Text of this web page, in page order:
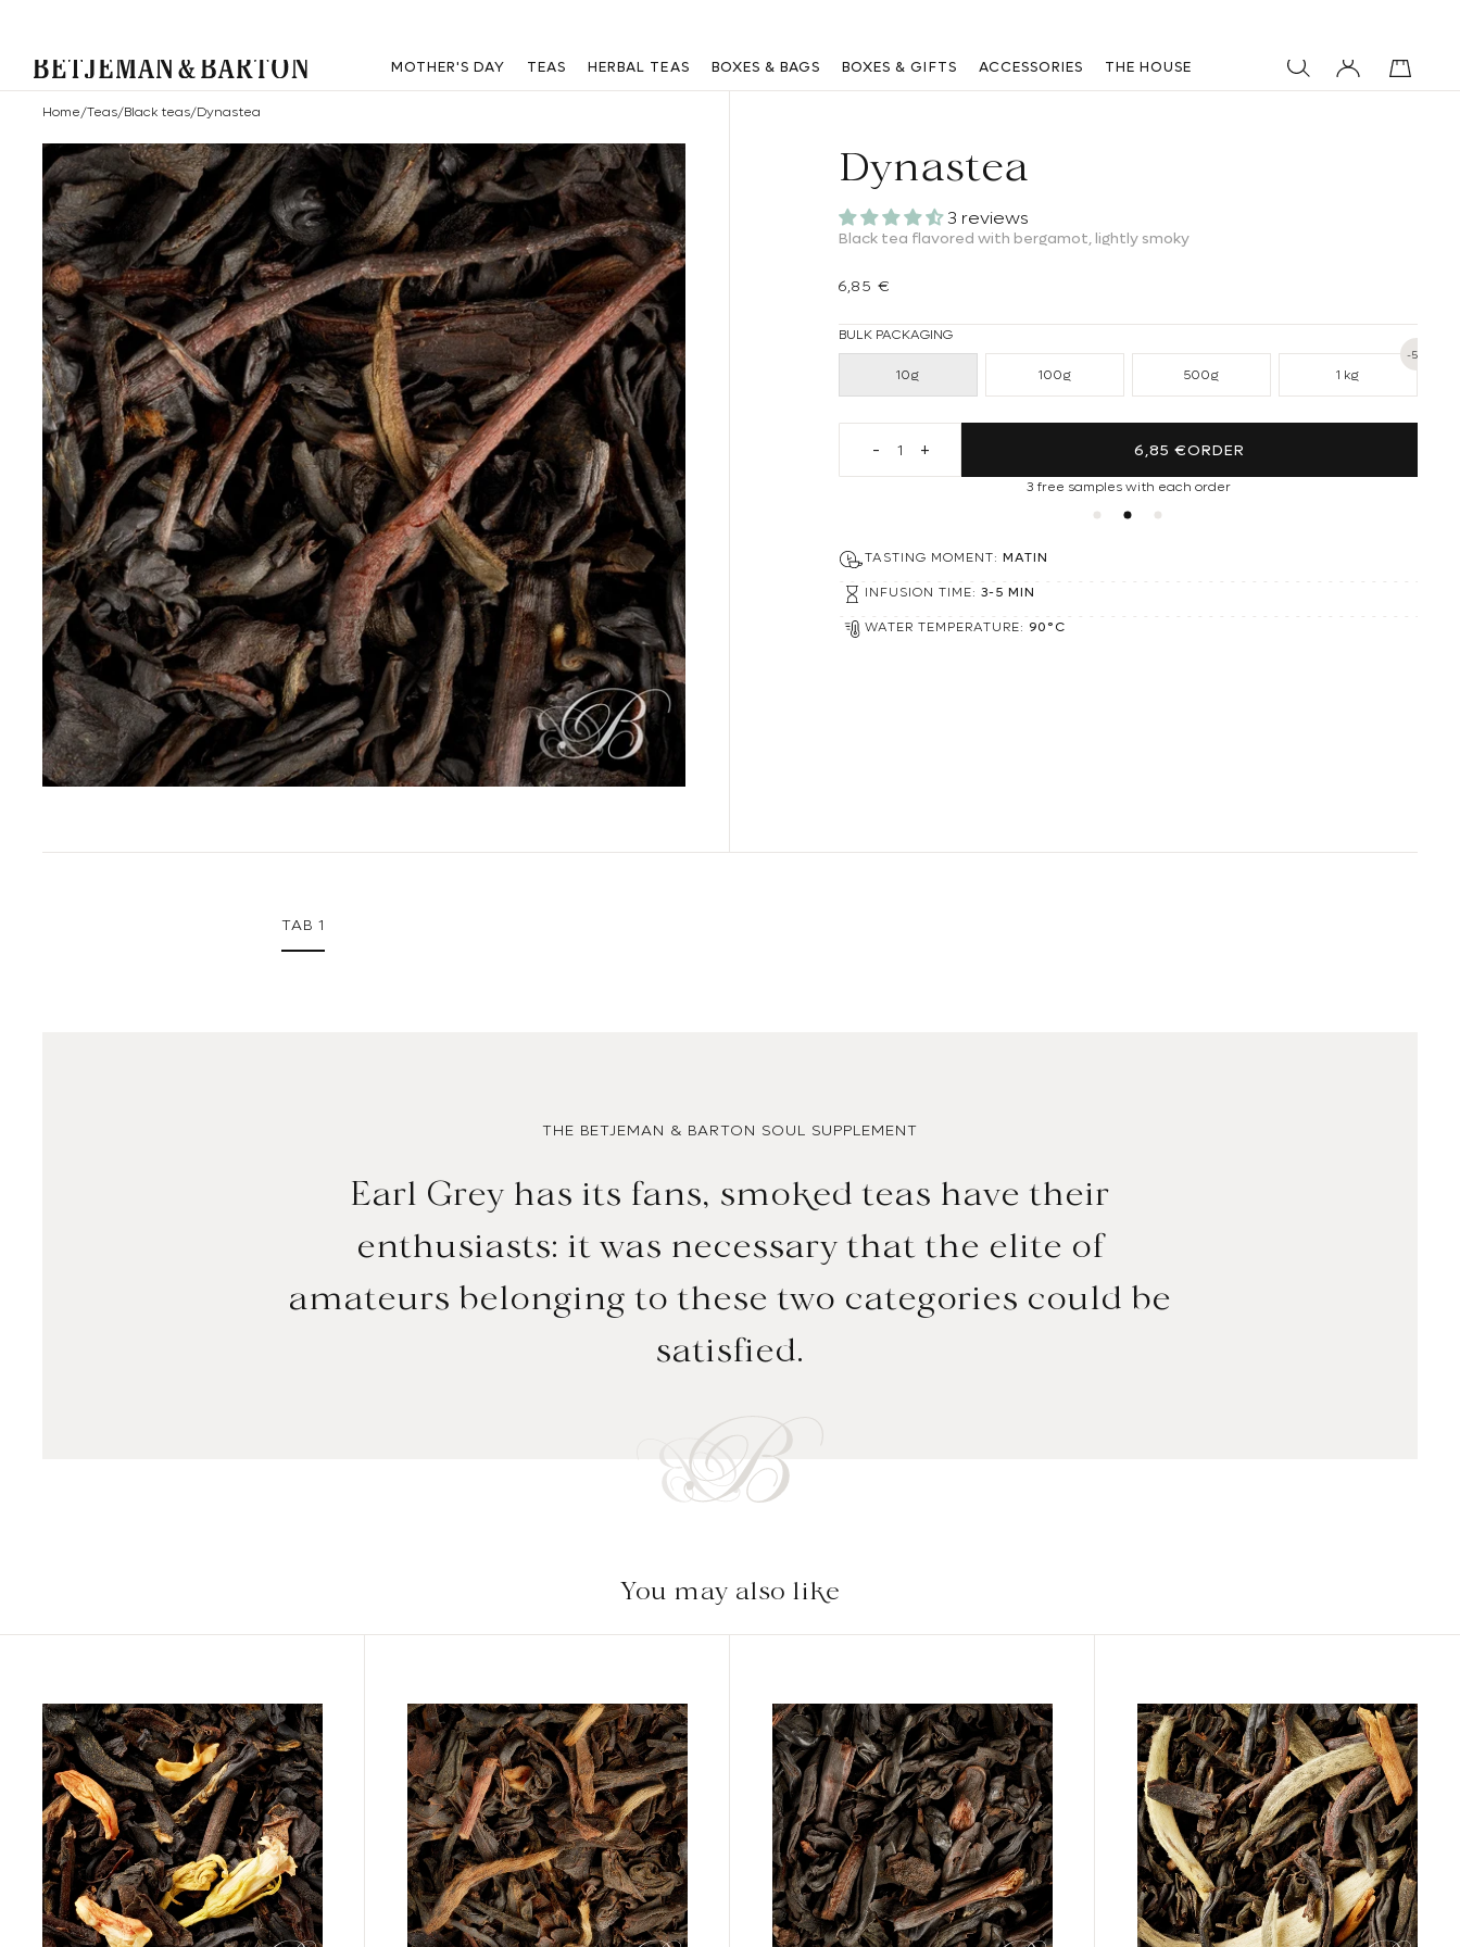
MOTHER'S DAY TEAS HERBAL TEAS BOXES & BAGS BOXES & GIFTS ACCESSORIES THE HOUSE
Home/Teas/Black teas/Dynastea
Dynastea
3 reviews
Black tea flavored with bergamot, lightly smoky
Regular price
6,85 €
BULK PACKAGING
10g 100g 500g 1 kg
-5%
Decrease quantity for Dynastea
Increase quantity for Dynastea
6,85 €ORDER
100% secure payment 3 free samples with each order
TASTING MOMENT: MATIN
INFUSION TIME: 3-5 MIN
WATER TEMPERATURE: 90°C
TAB 1
THE BETJEMAN & BARTON SOUL SUPPLEMENT
Earl Grey has its fans, smoked teas have their
enthusiasts: it was necessary that the elite of
amateurs belonging to these two categories could be
satisfied.
You may also like